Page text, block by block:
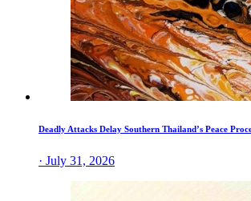
Deadly Attacks Delay Southern Thailand’s Peace
· July 31, 2026